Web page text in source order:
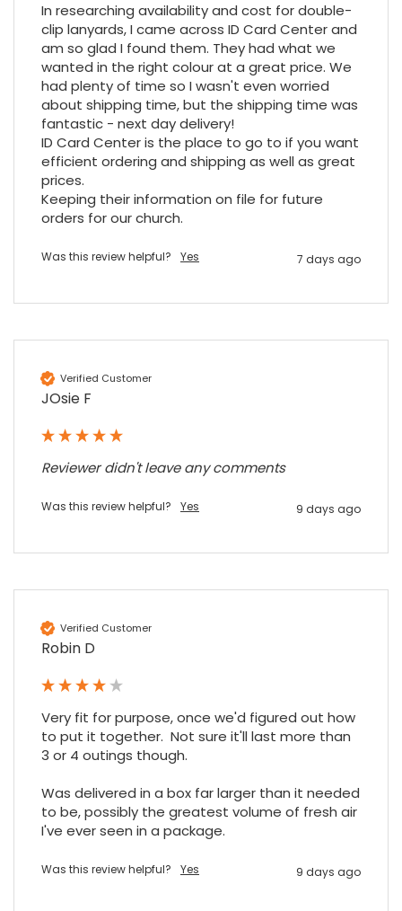
In researching availability and cost for double-
clip lanyards, I came across ID Card Center and
am so glad I found them. They had what we
wanted in the right colour at a great price. We
had plenty of time so I wasn't even worried
about shipping time, but the shipping time was
fantastic - next day delivery!
ID Card Center is the place to go to if you want
efficient ordering and shipping as well as great
prices.
Keeping their information on file for future
orders for our church.
Was this review helpful? Yes 7 days ago
Verified Customer
JOsie F
Reviewer didn't leave any comments
Was this review helpful? Yes 9 days ago
Verified Customer
Robin D
Very fit for purpose, once we'd figured out how
to put it together.  Not sure it'll last more than
3 or 4 outings though.
Was delivered in a box far larger than it needed
to be, possibly the greatest volume of fresh air
I've ever seen in a package.
Was this review helpful? Yes 9 days ago